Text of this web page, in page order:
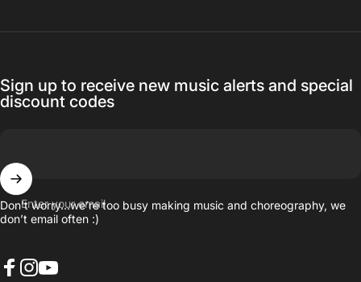
Sign up to receive new music alerts and special
discount codes
Enter your email
Don’t worry…we’re too busy making music and choreography, we
don’t email often :)